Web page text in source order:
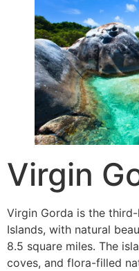
Virgin
Virgin Gorda is the
Islands, with natural
8.5 square miles. The
coves, and flora-filled